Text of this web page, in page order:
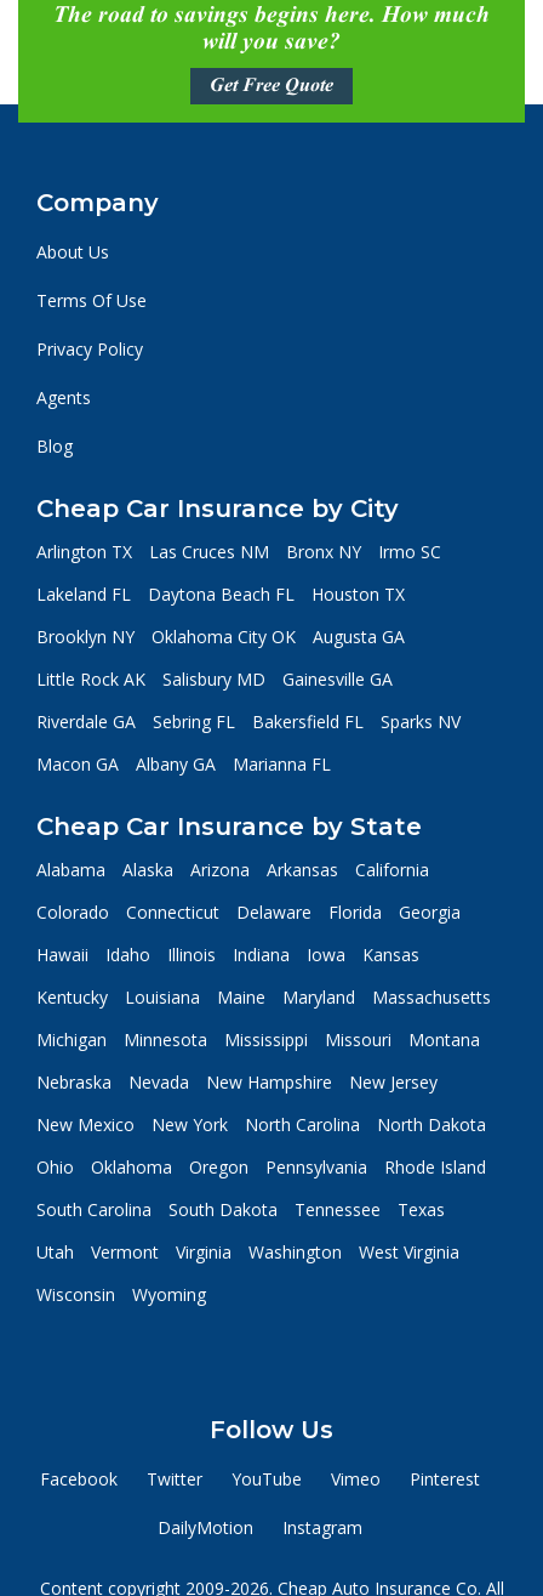
The road to savings begins here. How much
will you save?
Get Free Quote
Company
About Us
Terms Of Use
Privacy Policy
Agents
Blog
Cheap Car Insurance by City
Arlington TX Las Cruces NM Bronx NY
Irmo SC
Lakeland FL
Daytona Beach FL
Houston TX
Brooklyn NY
Oklahoma City OK
Augusta GA
Little Rock AK
Salisbury MD
Gainesville GA
Riverdale GA
Sebring FL Bakersfield FL
Sparks NV
Macon GA
Albany GA Marianna FL
Cheap Car Insurance by State
Alabama Alaska Arizona Arkansas
California
Colorado
Connecticut Delaware Florida
Georgia
Hawaii
Idaho Illinois Indiana Iowa
Kansas
Kentucky
Louisiana Maine Maryland
Massachusetts
Michigan
Minnesota Mississippi Missouri
Montana
Nebraska
Nevada New Hampshire
New Jersey
New Mexico
New York North Carolina
North Dakota
Ohio
Oklahoma Oregon Pennsylvania
Rhode Island
South Carolina
South Dakota Tennessee
Texas
Utah
Vermont Virginia Washington
West Virginia
Wisconsin
Wyoming
Follow Us
Facebook Twitter YouTube Vimeo Pinterest
DailyMotion Instagram
Content copyright 2009-2026. Cheap Auto Insurance Co. All